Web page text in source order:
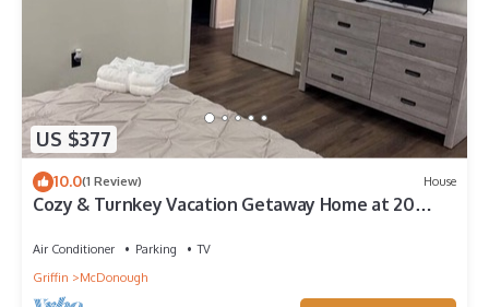
US $377
10.0(1 Review) House
Cozy & Turnkey Vacation Getaway Home at 20
Air Conditioner Parking
TV
Griffin
McDonough